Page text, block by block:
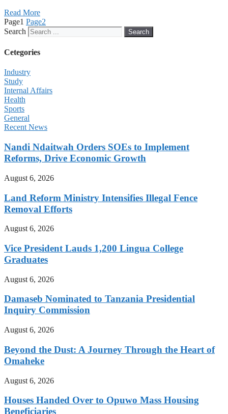
Read More
Page1 Page2
Search
Search
Cetegories
Industry
Study
Internal Affairs
Health
Sports
General
Recent News
Nandi Ndaitwah Orders SOEs to Implement
Reforms, Drive Economic Growth
August 6, 2026
Land Reform Ministry Intensifies Illegal Fence
Removal Efforts
August 6, 2026
Vice President Lauds 1,200 Lingua College
Graduates
August 6, 2026
Damaseb Nominated to Tanzania Presidential
Inquiry Commission
August 6, 2026
Beyond the Dust: A Journey Through the Heart of
Omaheke
August 6, 2026
Houses Handed Over to Opuwo Mass Housing
Beneficiaries